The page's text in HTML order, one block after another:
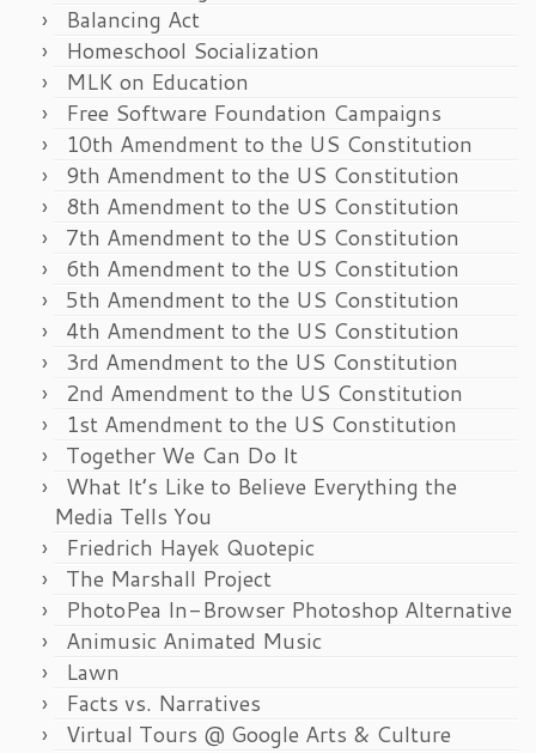
Balancing Act
Homeschool Socialization
MLK on Education
Free Software Foundation Campaigns
10th Amendment to the US Constitution
9th Amendment to the US Constitution
8th Amendment to the US Constitution
7th Amendment to the US Constitution
6th Amendment to the US Constitution
5th Amendment to the US Constitution
4th Amendment to the US Constitution
3rd Amendment to the US Constitution
2nd Amendment to the US Constitution
1st Amendment to the US Constitution
Together We Can Do It
What It’s Like to Believe Everything the
Media Tells You
Friedrich Hayek Quotepic
The Marshall Project
PhotoPea In-Browser Photoshop Alternative
Animusic Animated Music
Lawn
Facts vs. Narratives
Virtual Tours @ Google Arts & Culture